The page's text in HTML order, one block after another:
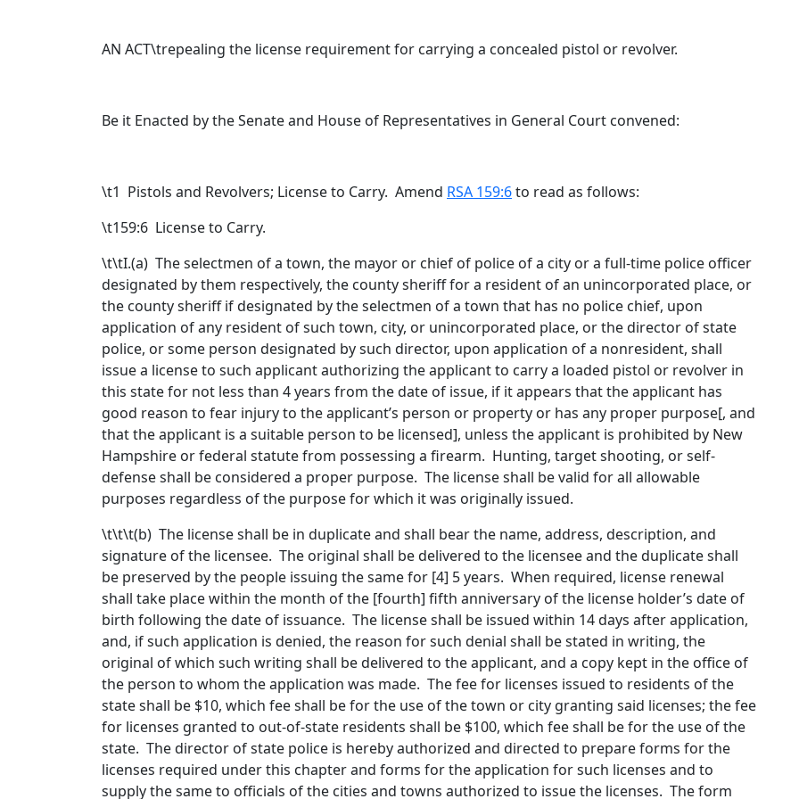
AN ACT\trepealing the license requirement for carrying a concealed pistol or revolver.
Be it Enacted by the Senate and House of Representatives in General Court convened:
\t1 Pistols and Revolvers; License to Carry. Amend RSA 159:6to read as follows:
\t159:6 License to Carry.
\t\tI.(a) The selectmen of a town, the mayor or chief of police of a city or a full-time police officer
designated by them respectively, the county sheriff for a resident of an unincorporated place, or
the county sheriff if designated by the selectmen of a town that has no police chief, upon
application of any resident of such town, city, or unincorporated place, or the director of state
police, or some person designated by such director, upon application of a nonresident, shall
issue a license to such applicant authorizing the applicant to carry a loaded pistol or revolver in
this state for not less than 4 years from the date of issue, if it appears that the applicant has
good reason to fear injury to the applicant’s person or property or has any proper purpose[, and
that the applicant is a suitable person to be licensed], unless the applicant is prohibited by New
Hampshire or federal statute from possessing a firearm. Hunting, target shooting, or self-
defense shall be considered a proper purpose. The license shall be valid for all allowable
purposes regardless of the purpose for which it was originally issued.
\t\t\t(b) The license shall be in duplicate and shall bear the name, address, description, and
signature of the licensee. The original shall be delivered to the licensee and the duplicate shall
be preserved by the people issuing the same for [4] 5years. When required, license renewal
shall take place within the month of the [fourth] fifth anniversary of the license holder’s date of
birth following the date of issuance. The license shall be issued within 14 days after application,
and, if such application is denied, the reason for such denial shall be stated in writing, the
original of which such writing shall be delivered to the applicant, and a copy kept in the office of
the person to whom the application was made. The fee for licenses issued to residents of the
state shall be $10, which fee shall be for the use of the town or city granting said licenses; the fee
for licenses granted to out-of-state residents shall be $100, which fee shall be for the use of the
state. The director of state police is hereby authorized and directed to prepare forms for the
licenses required under this chapter and forms for the application for such licenses and to
supply the same to officials of the cities and towns authorized to issue the licenses. The form